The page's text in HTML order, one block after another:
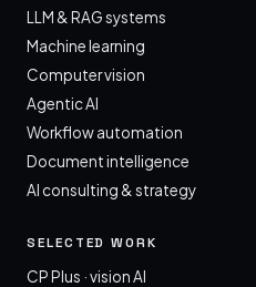
LLM & RAG systems
Machine learning
Computer vision
Agentic AI
Workflow automation
Document intelligence
AI consulting & strategy
SELECTED WORK
CP Plus · vision AI